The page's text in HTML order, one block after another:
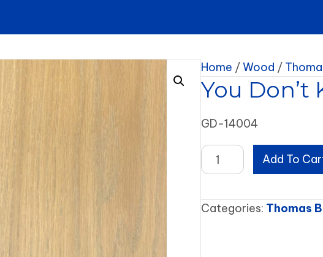
Home /Wood /
You Don’t
GD-14004
You
Don't
How
Add To
Categories: Thomas